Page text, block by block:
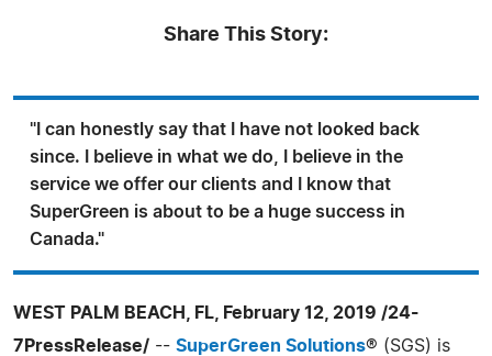
Share This Story:
"I can honestly say that I have not looked back
since. I believe in what we do, I believe in the
service we offer our clients and I know that
SuperGreen is about to be a huge success in
Canada."
WEST PALM BEACH, FL, February 12, 2019 /24-
7PressRelease/ -- SuperGreen Solutions® (SGS) is